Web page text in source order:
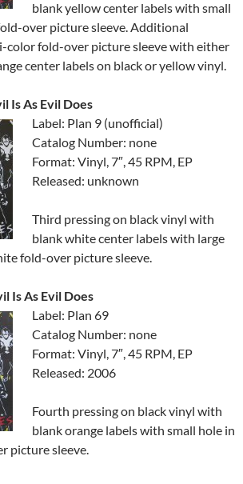
blank yellow center labels with small
over picture sleeve. Additional
color fold-over picture sleeve with either
center labels on black or yellow vinyl.
Is As Evil Does
Label: Plan 9 (unofficial)
Catalog Number: none
Format: Vinyl, 7″, 45 RPM, EP
Released: unknown
Third pressing on black vinyl with
blank white center labels with large
fold-over picture sleeve.
Is As Evil Does
Label: Plan 69
Catalog Number: none
Format: Vinyl, 7″, 45 RPM, EP
Released: 2006
Fourth pressing on black vinyl with
blank orange labels with small hole in
picture sleeve.